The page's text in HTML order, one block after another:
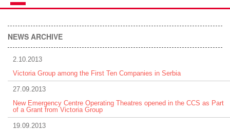
NEWS ARCHIVE
2.10.2013
Victoria Group among the First Ten Companies in Serbia
27.09.2013
New Emergency Centre Operating Theatres opened in the CCS as Part
of a Grant from Victoria Group
19.09.2013